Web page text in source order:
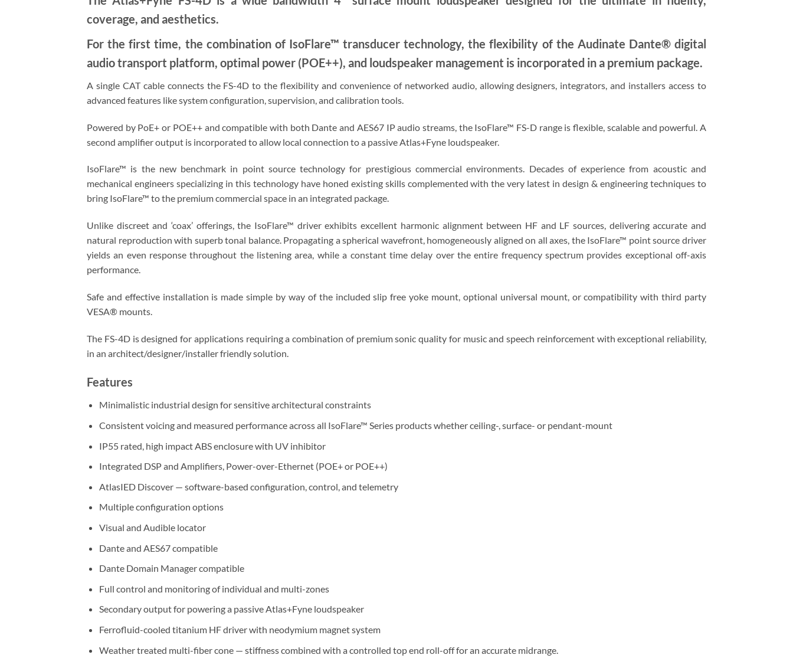
coverage, and aesthetics.
For the first time, the combination of IsoFlare™ transducer technology, the flexibility of the Audinate Dante® digital
audio transport platform, optimal power (POE++), and loudspeaker management is incorporated in a premium package.
A single CAT cable connects the FS-4D to the flexibility and convenience of networked audio, allowing designers, integrators, and installers access to
advanced features like system configuration, supervision, and calibration tools.
Powered by PoE+ or POE++ and compatible with both Dante and AES67 IP audio streams, the IsoFlare™ FS-D range is flexible, scalable and powerful. A
second amplifier output is incorporated to allow local connection to a passive Atlas+Fyne loudspeaker.
IsoFlare™ is the new benchmark in point source technology for prestigious commercial environments. Decades of experience from acoustic and
mechanical engineers specializing in this technology have honed existing skills complemented with the very latest in design & engineering techniques to
bring IsoFlare™ to the premium commercial space in an integrated package.
Unlike discreet and ‘coax’ offerings, the IsoFlare™ driver exhibits excellent harmonic alignment between HF and LF sources, delivering accurate and
natural reproduction with superb tonal balance. Propagating a spherical wavefront, homogeneously aligned on all axes, the IsoFlare™ point source driver
yields an even response throughout the listening area, while a constant time delay over the entire frequency spectrum provides exceptional off-axis
performance.
Safe and effective installation is made simple by way of the included slip free yoke mount, optional universal mount, or compatibility with third party
VESA® mounts.
The FS-4D is designed for applications requiring a combination of premium sonic quality for music and speech reinforcement with exceptional reliability,
in an architect/designer/installer friendly solution.
Features
Minimalistic industrial design for sensitive architectural constraints
Consistent voicing and measured performance across all IsoFlare™ Series products whether ceiling-, surface- or pendant-mount
IP55 rated, high impact ABS enclosure with UV inhibitor
Integrated DSP and Amplifiers, Power-over-Ethernet (POE+ or POE++)
AtlasIED Discover — software-based configuration, control, and telemetry
Multiple configuration options
Visual and Audible locator
Dante and AES67 compatible
Dante Domain Manager compatible
Full control and monitoring of individual and multi-zones
Secondary output for powering a passive Atlas+Fyne loudspeaker
Ferrofluid-cooled titanium HF driver with neodymium magnet system
Weather treated multi-fiber cone — stiffness combined with a controlled top end roll-off for an accurate midrange.